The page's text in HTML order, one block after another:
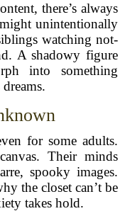
there’s always
unintentionally
watching not-
A shadowy figure
into something
for some adults.
Their minds
spooky images.
the closet can’t be
takes hold.